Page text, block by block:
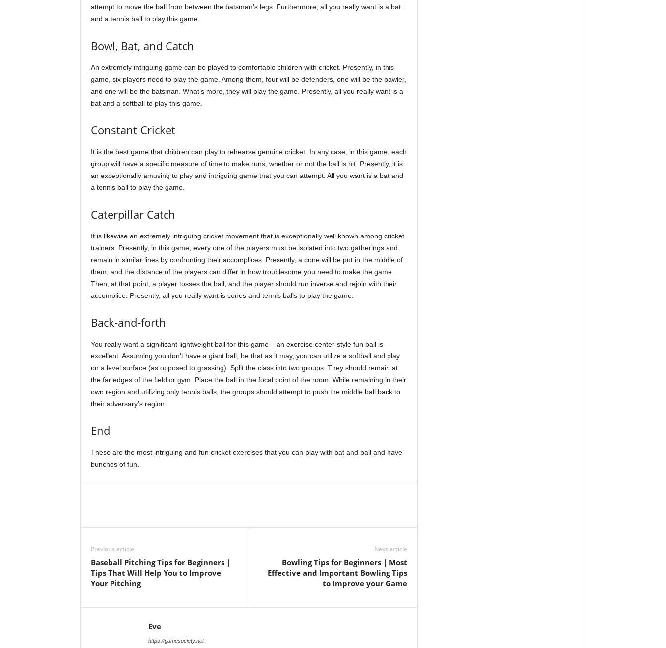
attempt to move the ball from between the batsman’s legs. Furthermore, all you really want is a bat
and a tennis ball to play this game.
Bowl, Bat, and Catch
An extremely intriguing game can be played to comfortable children with cricket. Presently, in this
game, six players need to play the game. Among them, four will be defenders, one will be the bawler,
and one will be the batsman. What’s more, they will play the game. Presently, all you really want is a
bat and a softball to play this game.
Constant Cricket
It is the best game that children can play to rehearse genuine cricket. In any case, in this game, each
group will have a specific measure of time to make runs, whether or not the ball is hit. Presently, it is
an exceptionally amusing to play and intriguing game that you can attempt. All you want is a bat and
a tennis ball to play the game.
Caterpillar Catch
It is likewise an extremely intriguing cricket movement that is exceptionally well known among cricket
trainers. Presently, in this game, every one of the players must be isolated into two gatherings and
remain in similar lines by confronting their accomplices. Presently, a cone will be put in the middle of
them, and the distance of the players can differ in how troublesome you need to make the game.
Then, at that point, a player tosses the ball, and the player should run inverse and rejoin with their
accomplice. Presently, all you really want is cones and tennis balls to play the game.
Back-and-forth
You really want a significant lightweight ball for this game – an exercise center-style fun ball is
excellent. Assuming you don’t have a giant ball, be that as it may, you can utilize a softball and play
on a level surface (as opposed to grassing). Split the class into two groups. They should remain at
the far edges of the field or gym. Place the ball in the focal point of the room. While remaining in their
own region and utilizing only tennis balls, the groups should attempt to push the middle ball back to
their adversary’s region.
End
These are the most intriguing and fun cricket exercises that you can play with bat and ball and have
bunches of fun.
Previous article
Baseball Pitching Tips for Beginners |
Tips That Will Help You to Improve
Your Pitching
Next article
Bowling Tips for Beginners | Most
Effective and Important Bowling Tips
to Improve your Game
Eve
https://gamesociety.net